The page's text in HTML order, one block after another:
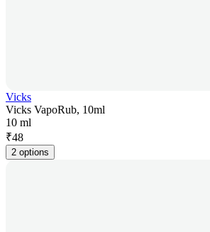
Vicks
Vicks VapoRub, 10ml
10 ml
₹48
2 options